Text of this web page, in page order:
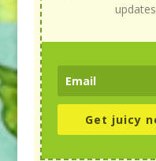
Get juicy